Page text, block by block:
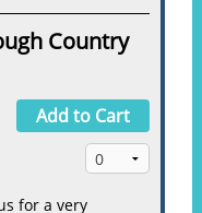
Country
Add to Cart
for a very